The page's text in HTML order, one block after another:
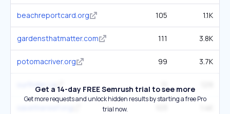
beachreportcard.org 105 1.1K
gardensthatmatter.com 111 3.8K
potomacriver.org 99 3.7K
surfrider.caGet a 14-day FREE Semrush trial to see more
Get more requests and unlock hidden results by starting a free Pro
trial now.